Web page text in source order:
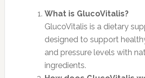
What is GlucoVitalis?
GlucoVitalis is a dietary
designed to support
and pressure levels with
ingredients.